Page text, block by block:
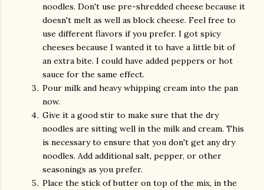
noodles. Don't use pre-shredded cheese because it
doesn't melt as well as block cheese. Feel free to
use different flavors if you prefer. I got spicy
cheeses because I wanted it to have a little bit of
an extra bite. I could have added peppers or hot
sauce for the same effect.
Pour milk and heavy whipping cream into the pan
now.
Give it a good stir to make sure that the dry
noodles are sitting well in the milk and cream. This
is necessary to ensure that you don't get any dry
noodles. Add additional salt, pepper, or other
seasonings as you prefer.
Place the stick of butter on top of the mix, in the